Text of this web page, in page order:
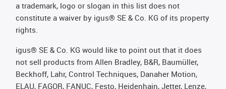
a trademark, logo or slogan in this list does not
constitute a waiver by igus® SE & Co. KG of its property
rights.
igus® SE & Co. KG would like to point out that it does
not sell products from Allen Bradley, B&R, Baumüller,
Beckhoff, Lahr, Control Techniques, Danaher Motion,
ELAU, FAGOR, FANUC, Festo, Heidenhain, Jetter, Lenze,